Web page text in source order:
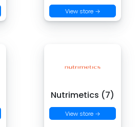
View store →
Nutrimetics (7)
View store →